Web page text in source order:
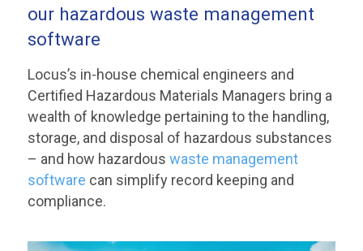
our hazardous waste management
software
Locus’s in-house chemical engineers and
Certified Hazardous Materials Managers bring a
wealth of knowledge pertaining to the handling,
storage, and disposal of hazardous substances
– and how hazardous waste management
software can simplify record keeping and
compliance.